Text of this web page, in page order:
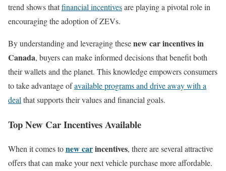
trend shows thatfinancial incentivesare playing a pivotal role in
encouraging the adoption of ZEVs.
By understanding and leveraging thesenew car incentives in
Canada, buyers can make informed decisions that benefit both
their wallets and the planet. This knowledge empowers consumers
to take advantage ofavailable programs and drive away with a
deal that supports their values and financial goals.
Top New Car Incentives Available
When it comes tonew carincentives, there are several attractive
offers that can make your next vehicle purchase more affordable.